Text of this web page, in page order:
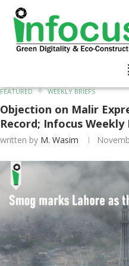
FEATURED WEEKLY BRIEFS
Objection on Malir
Record; Infocus Weekly
written by M. Wasim